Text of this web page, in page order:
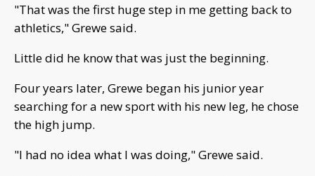
"That was the first huge step in me getting back to
athletics," Grewe said.
Little did he know that was just the beginning.
Four years later, Grewe began his junior year
searching for a new sport with his new leg, he chose
the high jump.
"I had no idea what I was doing," Grewe said.